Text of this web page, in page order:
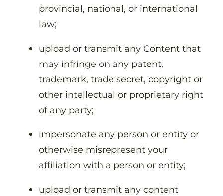
provincial, national, or international
law;
upload or transmit any Content that
may infringe on any patent,
trademark, trade secret, copyright or
other intellectual or proprietary right
of any party;
impersonate any person or entity or
otherwise misrepresent your
affiliation with a person or entity;
upload or transmit any content